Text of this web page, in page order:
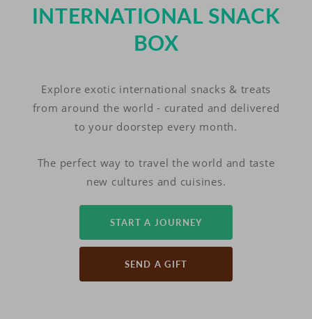
INTERNATIONAL SNACK
BOX
Explore exotic international snacks & treats
from around the world - curated and delivered
to your doorstep every month.
The perfect way to travel the world and taste
new cultures and cuisines.
START A JOURNEY
SEND A GIFT